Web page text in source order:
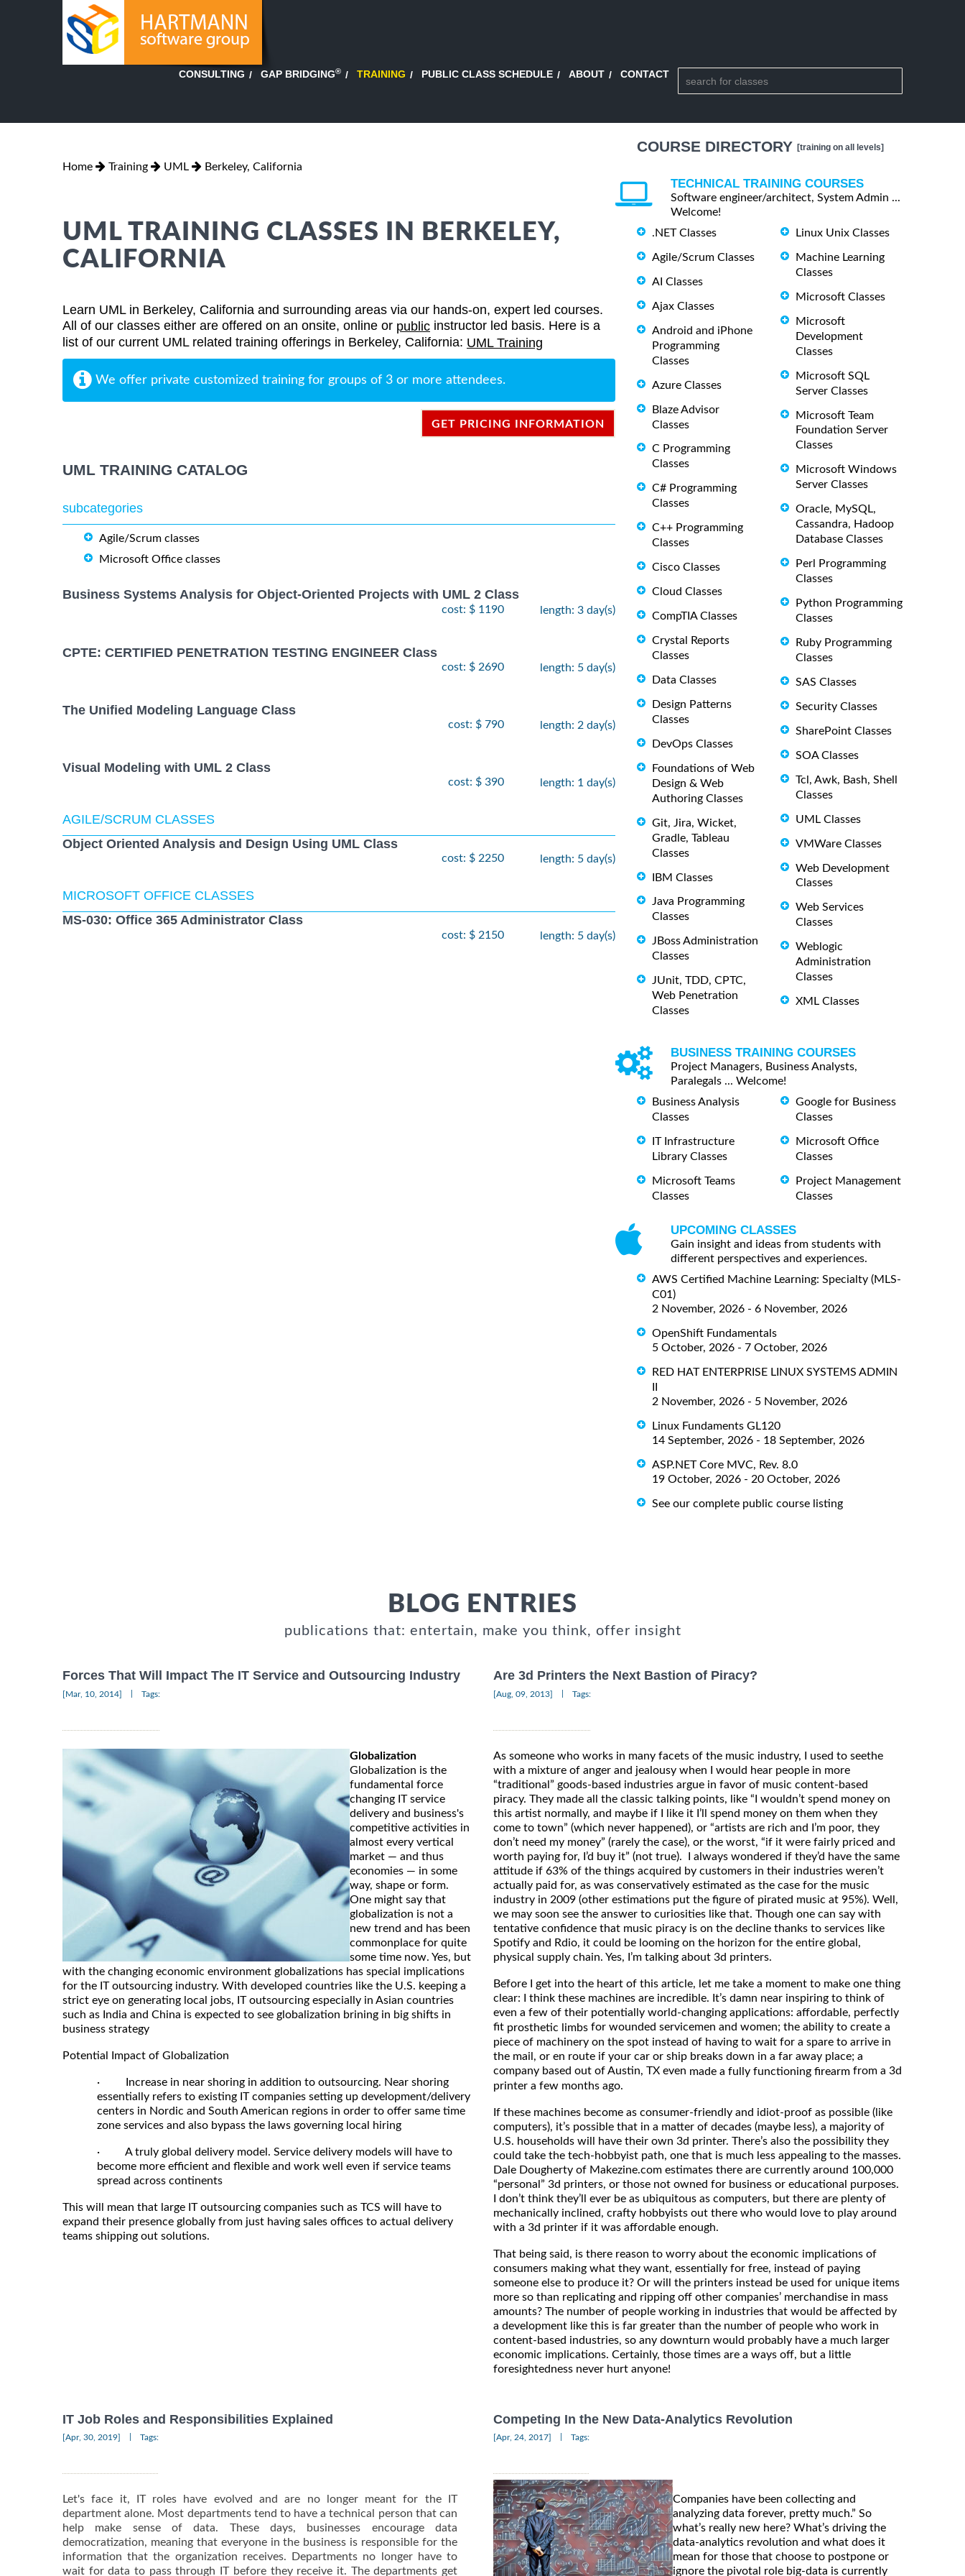
CONSULTING GAP BRIDGING® TRAINING PUBLIC CLASS SCHEDULE ABOUT CONTACT
Home Training UML Berkeley, California
UML TRAINING CLASSES IN BERKELEY,
CALIFORNIA
Learn UML in Berkeley, California and surrounding areas via our hands-on, expert led courses.
All of our classes either are offered on an onsite, online or public instructor led basis. Here is a
list of our current UML related training offerings in Berkeley, California: UML Training
We offer private customized training for groups of 3 or more attendees.
GET PRICING INFORMATION
UML TRAINING CATALOG
subcategories
Agile/Scrum classes
Microsoft Office classes
Business Systems Analysis for Object-Oriented Projects with UML 2 Class
cost: $ 1190 length: 3 day(s)
CPTE: CERTIFIED PENETRATION TESTING ENGINEER Class
cost: $ 2690 length: 5 day(s)
The Unified Modeling Language Class
cost: $ 790 length: 2 day(s)
Visual Modeling with UML 2 Class
cost: $ 390 length: 1 day(s)
AGILE/SCRUM CLASSES
Object Oriented Analysis and Design Using UML Class
cost: $ 2250 length: 5 day(s)
MICROSOFT OFFICE CLASSES
MS-030: Office 365 Administrator Class
cost: $ 2150 length: 5 day(s)
COURSE DIRECTORY [training on all levels]
TECHNICAL TRAINING COURSES
Software engineer/architect, System Admin ...
Welcome!
.NET Classes
Agile/Scrum Classes
AI Classes
Ajax Classes
Android and iPhone
Programming
Classes
Azure Classes
Blaze Advisor
Classes
C Programming
Classes
C# Programming
Classes
C++ Programming
Classes
Cisco Classes
Cloud Classes
CompTIA Classes
Crystal Reports
Classes
Data Classes
Design Patterns
Classes
DevOps Classes
Foundations of Web
Design & Web
Authoring Classes
Git, Jira, Wicket,
Gradle, Tableau
Classes
IBM Classes
Java Programming
Classes
JBoss Administration
Classes
JUnit, TDD, CPTC,
Web Penetration
Classes
Linux Unix Classes
Machine Learning
Classes
Microsoft Classes
Microsoft
Development
Classes
Microsoft SQL
Server Classes
Microsoft Team
Foundation Server
Classes
Microsoft Windows
Server Classes
Oracle, MySQL,
Cassandra, Hadoop
Database Classes
Perl Programming
Classes
Python Programming
Classes
Ruby Programming
Classes
SAS Classes
Security Classes
SharePoint Classes
SOA Classes
Tcl, Awk, Bash, Shell
Classes
UML Classes
VMWare Classes
Web Development
Classes
Web Services
Classes
Weblogic
Administration
Classes
XML Classes
BUSINESS TRAINING COURSES
Project Managers, Business Analysts,
Paralegals ... Welcome!
Business Analysis
Classes
IT Infrastructure
Library Classes
Microsoft Teams
Classes
Google for Business
Classes
Microsoft Office
Classes
Project Management
Classes
UPCOMING CLASSES
Gain insight and ideas from students with
different perspectives and experiences.
AWS Certified Machine Learning: Specialty (MLS-
C01)
2 November, 2026 - 6 November, 2026
OpenShift Fundamentals
5 October, 2026 - 7 October, 2026
RED HAT ENTERPRISE LINUX SYSTEMS ADMIN
2 November, 2026 - 5 November, 2026
Linux Fundaments GL120
14 September, 2026 - 18 September, 2026
ASP.NET Core MVC, Rev. 8.0
19 October, 2026 - 20 October, 2026
See our complete public course listing
BLOG ENTRIES
publications that: entertain, make you think, offer insight
Forces That Will Impact The IT Service and Outsourcing Industry
[Mar, 10, 2014] Tags:
Globalization
Globalization is the
fundamental force
changing IT service
delivery and business's
competitive activities in
almost every vertical
market — and thus
economies — in some
way, shape or form.
One might say that
globalization is not a
new trend and has been
commonplace for quite
some time now. Yes, but
with the changing economic environment globalizations has special implications
for the IT outsourcing industry. With developed countries like the U.S. keeping a
strict eye on generating local jobs, IT outsourcing especially in Asian countries
such as India and China is expected to see globalization brining in big shifts in
business strategy
Potential Impact of Globalization
· Increase in near shoring in addition to outsourcing. Near shoring
essentially refers to existing IT companies setting up development/delivery
centers in Nordic and South American regions in order to offer same time
zone services and also bypass the laws governing local hiring
· A truly global delivery model. Service delivery models will have to
become more efficient and flexible and work well even if service teams
spread across continents
This will mean that large IT outsourcing companies such as TCS will have to
expand their presence globally from just having sales offices to actual delivery
teams shipping out solutions.
Are 3d Printers the Next Bastion of Piracy?
[Aug, 09, 2013] Tags:
As someone who works in many facets of the music industry, I used to seethe
with a mixture of anger and jealousy when I would hear people in more
“traditional” goods-based industries argue in favor of music content-based
piracy. They made all the classic talking points, like “I wouldn’t spend money on
this artist normally, and maybe if I like it I’ll spend money on them when they
come to town” (which never happened), or “artists are rich and I’m poor, they
don’t need my money” (rarely the case), or the worst, “if it were fairly priced and
worth paying for, I’d buy it” (not true). I always wondered if they’d have the same
attitude if 63% of the things acquired by customers in their industries weren’t
actually paid for, as was conservatively estimated as the case for the music
industry in 2009 (other estimations put the figure of pirated music at 95%). Well,
we may soon see the answer to curiosities like that. Though one can say with
tentative confidence that music piracy is on the decline thanks to services like
Spotify and Rdio, it could be looming on the horizon for the entire global,
physical supply chain. Yes, I’m talking about 3d printers.
Before I get into the heart of this article, let me take a moment to make one thing
clear: I think these machines are incredible. It’s damn near inspiring to think of
even a few of their potentially world-changing applications: affordable, perfectly
fit prosthetic limbs for wounded servicemen and women; the ability to create a
piece of machinery on the spot instead of having to wait for a spare to arrive in
the mail, or en route if your car or ship breaks down in a far away place; a
company based out of Austin, TX even made a fully functioning firearm from a 3d
printer a few months ago.
If these machines become as consumer-friendly and idiot-proof as possible (like
computers), it’s possible that in a matter of decades (maybe less), a majority of
U.S. households will have their own 3d printer. There’s also the possibility they
could take the tech-hobbyist path, one that is much less appealing to the masses.
Dale Dougherty of Makezine.com estimates there are currently around 100,000
“personal” 3d printers, or those not owned for business or educational purposes.
I don’t think they’ll ever be as ubiquitous as computers, but there are plenty of
mechanically inclined, crafty hobbyists out there who would love to play around
with a 3d printer if it was affordable enough.
That being said, is there reason to worry about the economic implications of
consumers making what they want, essentially for free, instead of paying
someone else to produce it? Or will the printers instead be used for unique items
more so than replicating and ripping off other companies’ merchandise in mass
amounts? The number of people working in industries that would be affected by
a development like this is far greater than the number of people who work in
content-based industries, so any downturn would probably have a much larger
economic implications. Certainly, those times are a ways off, but a little
foresightedness never hurt anyone!
IT Job Roles and Responsibilities Explained
[Apr, 30, 2019] Tags:
Let's face it, IT roles have evolved and are no longer meant for the IT
department alone. Most departments tend to have a technical person that can
help make sense of data. These days, businesses encourage data
democratization, meaning that everyone in the business is responsible for the
information that the organization receives. Departments no longer have to
wait for data to pass through IT before they receive it. The departments get
Competing In the New Data-Analytics Revolution
[Apr, 24, 2017] Tags:
Companies have been collecting and
analyzing data forever, pretty much.” So
what’s really new here? What’s driving the
data-analytics revolution and what does it
mean for those that choose to postpone or
ignore the pivotal role big-data is currently